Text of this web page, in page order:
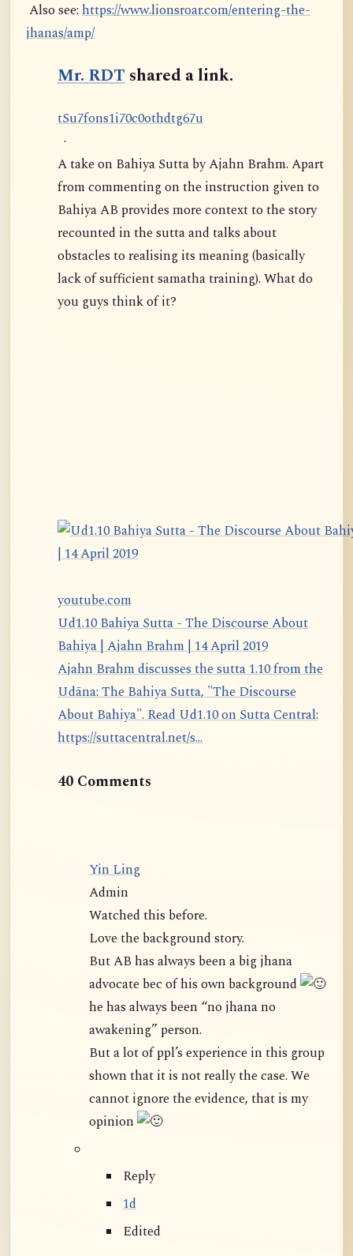
Also see: https://www.lionsroar.com/entering-the-
jhanas/amp/
Mr. RDTshared a link.
n o
o s
tS dt
c
i
1 7
0 t
0
7
u7 h
f 6 u
g
·
A take on Bahiya Sutta by Ajahn Brahm. Apart
from commenting on the instruction given to
Bahiya AB provides more context to the story
recounted in the sutta and talks about
obstacles to realising its meaning (basically
lack of sufficient samatha training). What do
you guys think of it?
youtube.com
Ud1.10 Bahiya Sutta - The Discourse About
Bahiya | Ajahn Brahm | 14 April 2019
Ajahn Brahm discusses the sutta 1.10 from the
Udāna: The Bahiya Sutta, "The Discourse
About Bahiya". Read Ud1.10 on Sutta Central:
https://suttacentral.net/s...
40 Comments
Yin Ling
Admin
Watched this before.
Love the background story.
But AB has always been a big jhana
advocate bec of his own background
he has always been “no jhana no
awakening” person.
But a lot of ppl’s experience in this group
shown that it is not really the case. We
cannot ignore the evidence, that is my
opinion
Reply
1d
Edited